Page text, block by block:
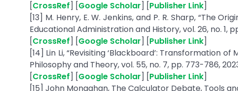
[CrossRef] [Google Scholar] [Publisher Link]
[13] M. Henry, E. W. Jenkins, and P. R. Sharp, “The
Educational Administration and History, vol. 26, no. 1,
[CrossRef] [Google Scholar] [Publisher Link]
[14] Lin Li, “Revisiting ‘Blackboard’: Transformation
Philosophy and Theory, vol. 55, no. 7, pp. 773-786,
[CrossRef] [Google Scholar] [Publisher Link]
[15] John Monaghan, The Calculator Debate, Tools